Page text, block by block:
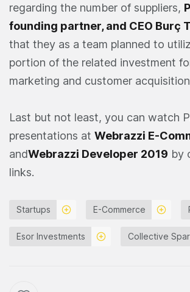
regarding the number of suppliers,
founding partner, and CEO Burç
that they as a team planned to
portion of the related investment
marketing and customer
Last but not least, you can watch
presentations at Webrazzi E-
andWebrazzi Developer 2019 by
links.
Startups E-Commerce
Esor Investments Collective